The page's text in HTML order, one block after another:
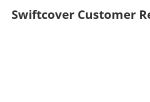
Swiftcover Customer